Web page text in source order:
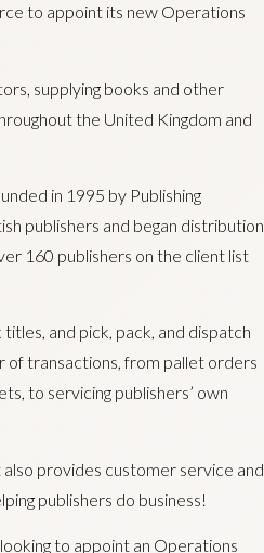
to appoint its new Operations
supplying books and other
the United Kingdom and
in 1995 by Publishing
publishers and began distribution
160 publishers on the client list
and pick, pack, and dispatch
of transactions, from pallet orders
to servicing publishers’ own
provides customer service and
publishers do business!
to appoint an Operations